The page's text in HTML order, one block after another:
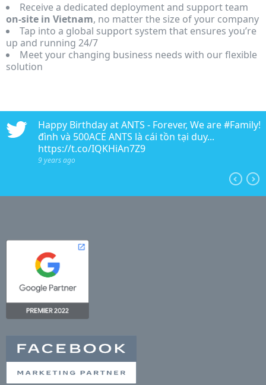
Receive a dedicated deployment and support team
on-site in Vietnam, no matter the size of your company
Tap into a global support system that ensures you’re
up and running 24/7
Meet your changing business needs with our flexible
solution
Happy Birthday at ANTS - Forever, We are
đình và 500ACE ANTS là cái tồn tại duy...
https://t.co/IQKHiAn7Z9
9 years ago